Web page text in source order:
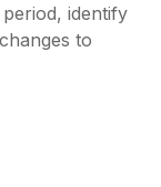
identify
to